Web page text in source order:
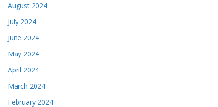
August 2024
July 2024
June 2024
May 2024
April 2024
March 2024
February 2024